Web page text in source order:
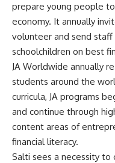
prepare young people
economy. It annually
volunteer and send
schoolchildren on best
JA Worldwide annually
students around the
curricula, JA programs
and continue through
content areas of
financial literacy.
Salti sees a necessity